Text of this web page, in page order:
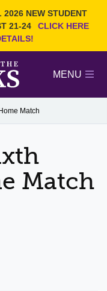
2026 NEW STUDENT
21-24
CLICK HERE
OFFICES & SERVICES
MENU
Match
Match